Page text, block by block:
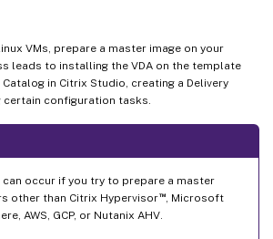
VMs, prepare a master image on your
leads to installing the VDA on the template
Catalog in Citrix Studio, creating a Delivery
configuration tasks.
occur if you try to prepare a master
other than Citrix Hypervisor™, Microsoft
AWS, GCP, or Nutanix AHV.